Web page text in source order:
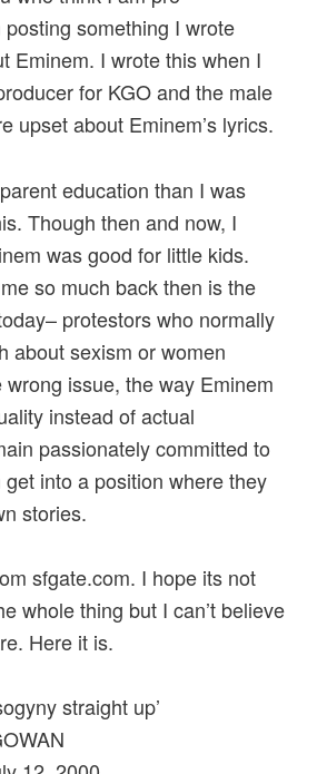
posting something I wrote
Eminem. I wrote this when I
for KGO and the male
upset about Eminem’s lyrics.
education than I was
Though then and now, I
was good for little kids.
so much back then is the
protestors who normally
about sexism or women
issue, the way Eminem
instead of actual
passionately committed to
into a position where they
stories.
sfgate.com. I hope its not
whole thing but I can’t believe
Here it is.
straight up’